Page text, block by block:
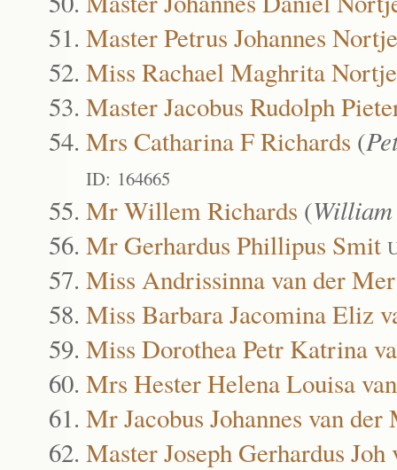
Master Petrus Johannes Nortje
Miss Rachael Maghrita Nortje
Master Jacobus Rudolph
Mrs Catharina F Richards (
ID: 164665
Mr Willem Richards (
Mr Gerhardus Phillipus Smit
Miss Andrissinna van der
Miss Barbara Jacomina Eliz
Miss Dorothea Petr Katrina
Mrs Hester Helena Louisa
Mr Jacobus Johannes van der
Master Joseph Gerhardus